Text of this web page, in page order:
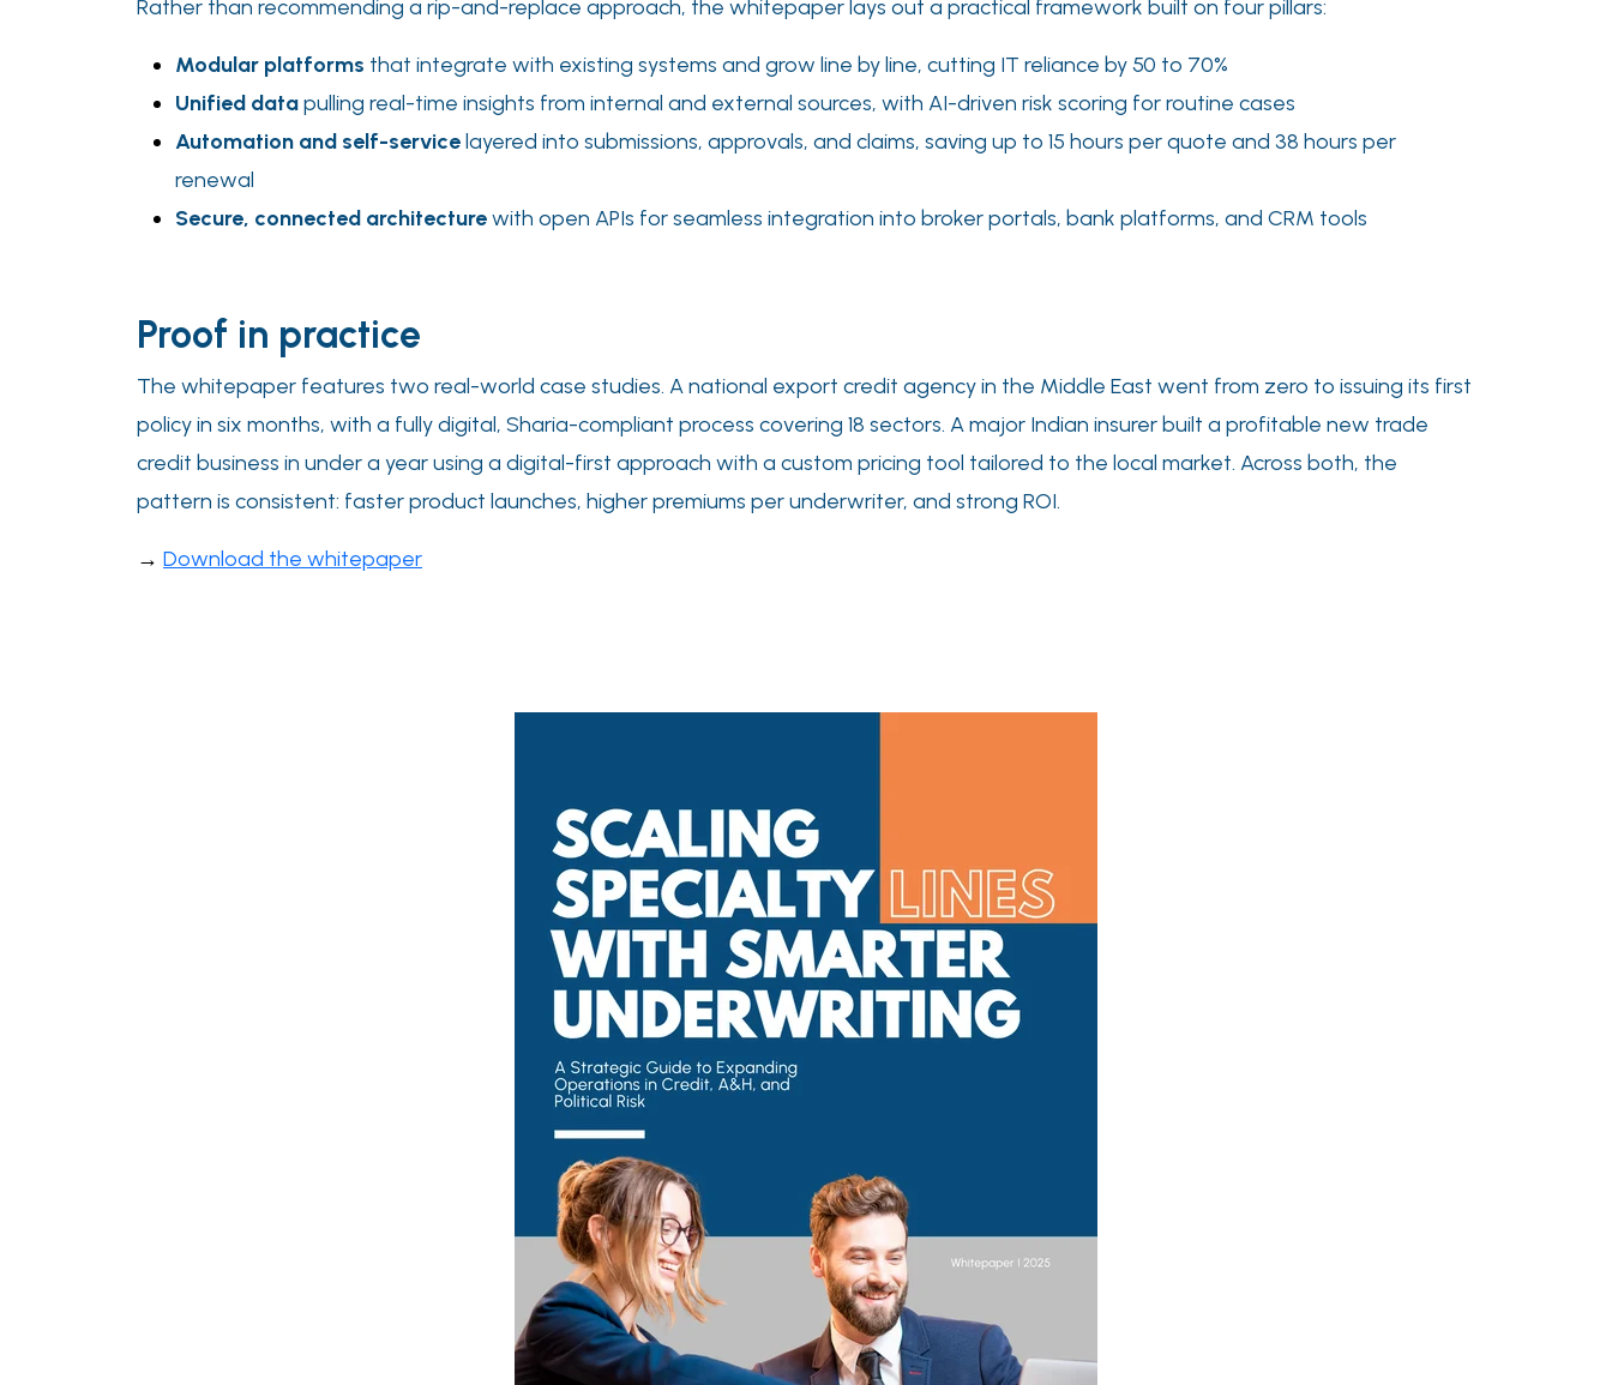
Rather than recommending a rip-and-replace approach, the whitepaper lays out a practical framework built on four pillars:
Modular platforms that integrate with existing systems and grow line by line, cutting IT reliance by 50 to 70%
Unified datapulling real-time insights from internal and external sources, with AI-driven risk scoring for routine cases
Automation and self-servicelayered into submissions, approvals, and claims, saving up to 15 hours per quote and 38 hours per
renewal
Secure, connected architecturewith open APIs for seamless integration into broker portals, bank platforms, and CRM tools
Proof in practice
The whitepaper features two real-world case studies. A national export credit agency in the Middle East went from zero to issuing its first
policy in six months, with a fully digital, Sharia-compliant process covering 18 sectors. A major Indian insurer built a profitable new trade
credit business in under a year using a digital-first approach with a custom pricing tool tailored to the local market. Across both, the
pattern is consistent: faster product launches, higher premiums per underwriter, and strong ROI.
→ Download the whitepaper